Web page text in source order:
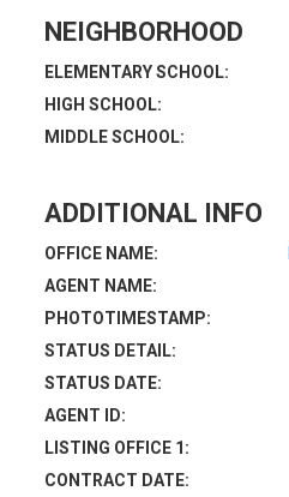
NEIGHBORHOOD
ELEMENTARY SCHOOL:
HIGH SCHOOL:
MIDDLE SCHOOL:
ADDITIONAL INFO
OFFICE NAME:
AGENT NAME:
PHOTOTIMESTAMP:
STATUS DETAIL:
STATUS DATE:
AGENT ID:
LISTING OFFICE 1:
CONTRACT DATE: